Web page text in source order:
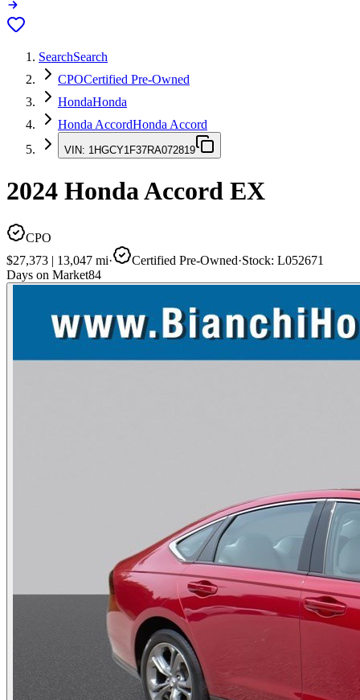
SearchSearch
CPOCertified Pre-Owned
HondaHonda
Honda AccordHonda Accord
VIN: 1HGCY1F37RA072819
2024 Honda Accord EX
CPO
$27,373 | 13,047 mi· Certified Pre-Owned·Stock: L052671
Days on Market84